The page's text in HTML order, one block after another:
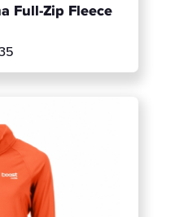
Full-Zip Fleece